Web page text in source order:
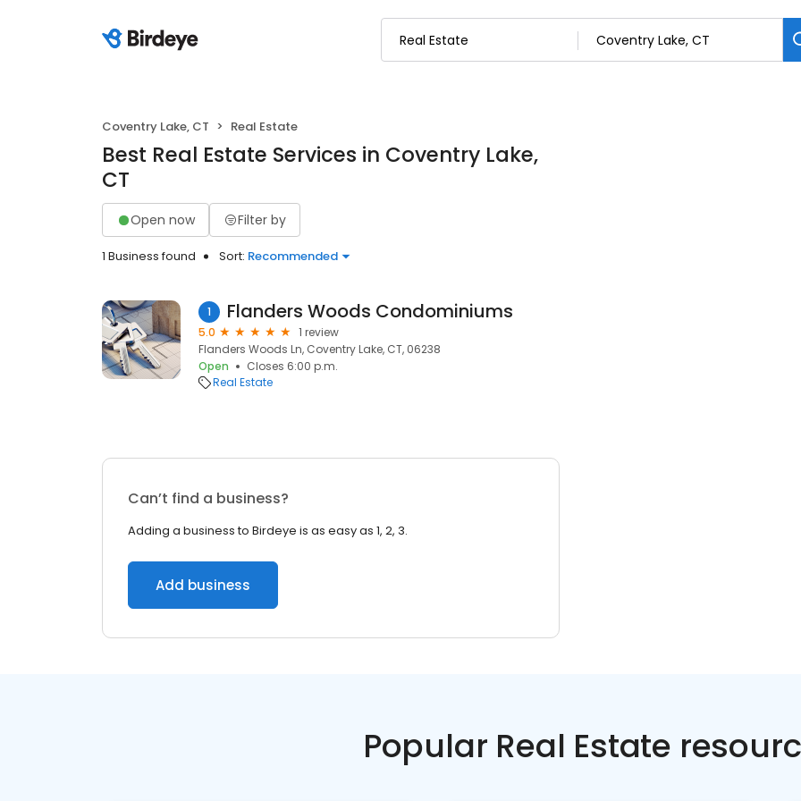
Coventry Lake, CT Real Estate
Best Real Estate Services in Coventry Lake,
CT
Open now Filter by
1 Business found Sort: Recommended
1 Flanders Woods Condominiums
5.0
1 review
Flanders Woods Ln, Coventry Lake, CT, 06238
Open
Closes 6:00 p.m.
Real Estate
Can’t find a business?
Adding a business to Birdeye is as easy as 1, 2, 3.
Add business
Popular Real Estate